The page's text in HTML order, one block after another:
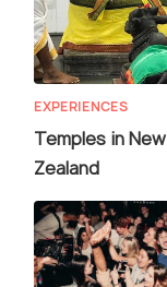
EXPERIENCES
Temples in New
Zealand